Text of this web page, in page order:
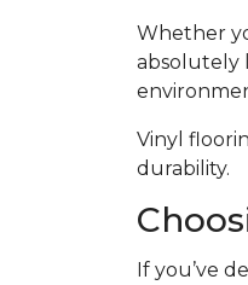
Whether
absolutely
Vinyl
durability.
If you’ve